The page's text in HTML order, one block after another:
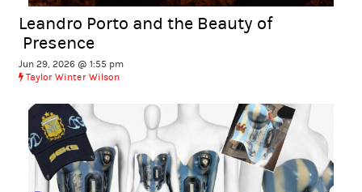
Leandro Porto and the Beauty of
Presence
Jun 29, 2026 @ 1:55 pm
Taylor Winter Wilson